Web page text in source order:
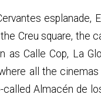
esplanade,
Creu square, the
Calle Cop, La
all the
Almacén de